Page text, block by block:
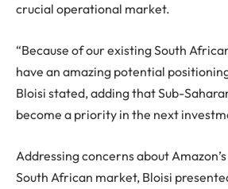
crucial operational market.
“Because of our existing South
have an amazing potential
Bloisi stated, adding that Sub-
become a priority in the next
Addressing concerns about
South African market, Bloisi